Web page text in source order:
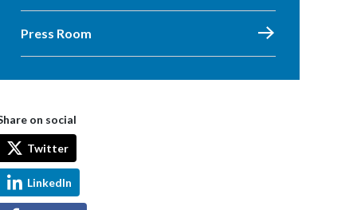
Press Room
on social
Twitter
LinkedIn